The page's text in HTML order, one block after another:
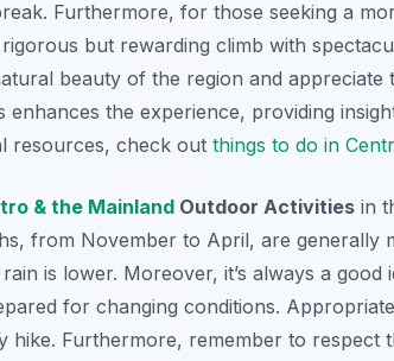
Furthermore, for those seeking a
but rewarding climb with
beauty of the region and appreciate
enhances the experience, providing
resources, check out things to do in
& the Mainland Outdoor Activities in
from November to April, are generally
is lower. Moreover, it’s always a
for changing conditions.
hike. Furthermore, remember to respect